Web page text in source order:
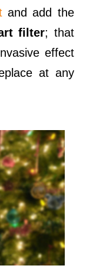
and add the
filter; that
effect
at any